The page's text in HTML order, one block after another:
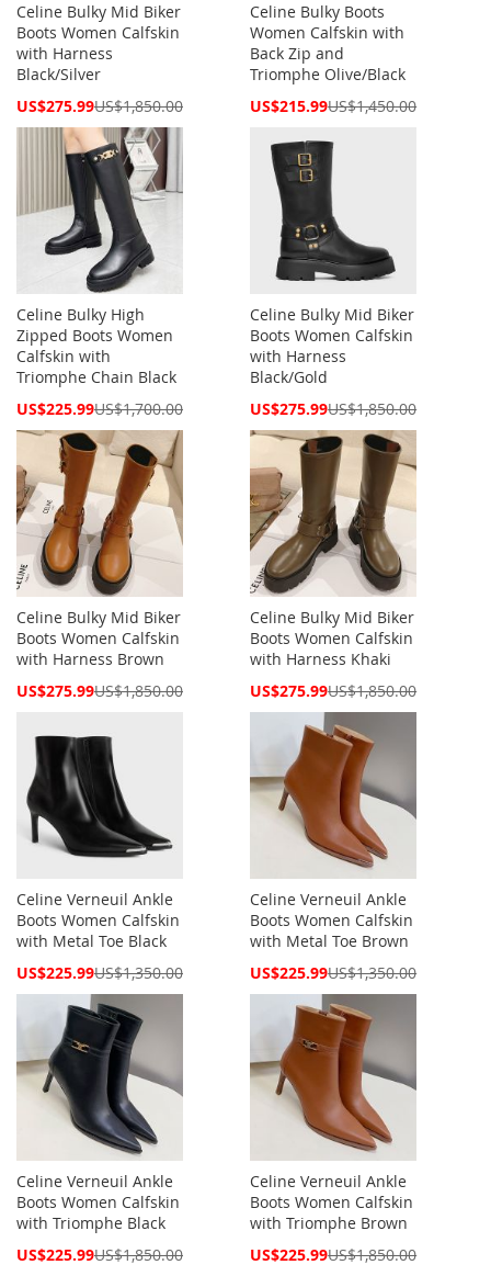
Celine Bulky Mid Biker
Boots Women Calfskin
with Harness
Black/Silver
Special
US$275.99US$1,850.00
Celine Bulky Boots
Women Calfskin with
Back Zip and
Triomphe Olive/Black
Special
US$215.99US$1,450.00
Celine Bulky High
Zipped Boots Women
Calfskin with
Triomphe Chain Black
Special
US$225.99US$1,700.00
Celine Bulky Mid Biker
Boots Women Calfskin
with Harness
Black/Gold
Special
US$275.99US$1,850.00
Celine Bulky Mid Biker
Boots Women Calfskin
with Harness Brown
Special
US$275.99US$1,850.00
Celine Bulky Mid Biker
Boots Women Calfskin
with Harness Khaki
Special
US$275.99US$1,850.00
Celine Verneuil Ankle
Boots Women Calfskin
with Metal Toe Black
Special
US$225.99US$1,350.00
Celine Verneuil Ankle
Boots Women Calfskin
with Metal Toe Brown
Special
US$225.99US$1,350.00
Celine Verneuil Ankle
Boots Women Calfskin
with Triomphe Black
Special
US$225.99US$1,850.00
Celine Verneuil Ankle
Boots Women Calfskin
with Triomphe Brown
Special
US$225.99US$1,850.00